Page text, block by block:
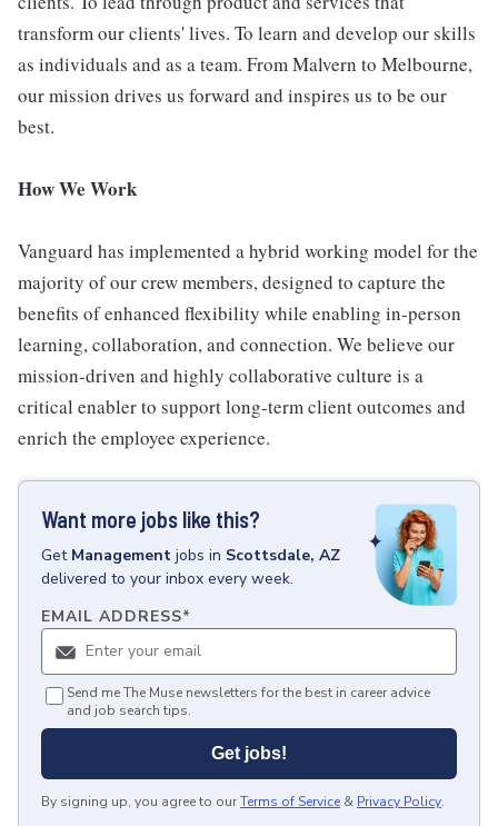
transform our clients' lives. To learn and develop our skills
as individuals and as a team. From Malvern to Melbourne,
our mission drives us forward and inspires us to be our
best.
How We Work
Vanguard has implemented a hybrid working model for the
majority of our crew members, designed to capture the
benefits of enhanced flexibility while enabling in-person
learning, collaboration, and connection. We believe our
mission-driven and highly collaborative culture is a
critical enabler to support long-term client outcomes and
enrich the employee experience.
Want more jobs like this?
Get Management jobs in Scottsdale, AZ
delivered to your inbox every week.
EMAIL ADDRESS*
Send me The Muse newsletters for the best in career advice
and job search tips.
Get jobs!
By signing up, you agree to ourTerms of Service & Privacy Policy.